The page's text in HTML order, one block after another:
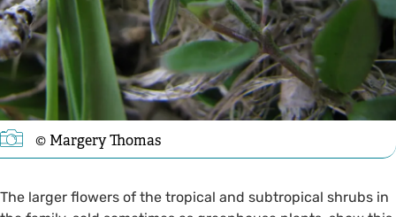
©️ Margery Thomas
The larger flowers of the tropical and subtropical shrubs in